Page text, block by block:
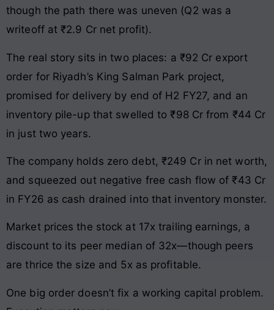
though the path there was uneven (Q2 was a
writeoff at ₹2.9 Cr net profit).
The real story sits in two places: a ₹92 Cr export
order for Riyadh’s King Salman Park project,
promised for delivery by end of H2 FY27, and an
inventory pile-up that swelled to ₹98 Cr from ₹44 Cr
in just two years.
The company holds zero debt, ₹249 Cr in net worth,
and squeezed out negative free cash flow of ₹43 Cr
in FY26 as cash drained into that inventory monster.
Market prices the stock at 17x trailing earnings, a
discount to its peer median of 32x—though peers
are thrice the size and 5x as profitable.
One big order doesn’t fix a working capital problem.